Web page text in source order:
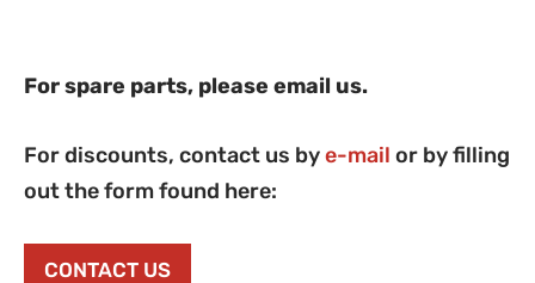
For spare parts, please email us.
For discounts, contact us bye-mail or by filling
out the form found here:
CONTACT US